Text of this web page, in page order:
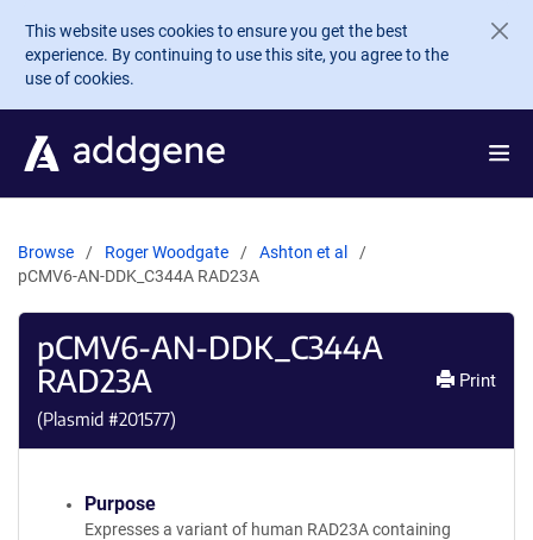
Skip to main content
This website uses cookies to ensure you get the best
experience. By continuing to use this site, you agree to the
use of cookies.
Browse Roger Woodgate
Ashton et al
pCMV6-AN-DDK_C344A RAD23A
pCMV6-AN-DDK_C344A
RAD23A
(Plasmid #201577)
Print
Purpose
Expresses a variant of human RAD23A containing